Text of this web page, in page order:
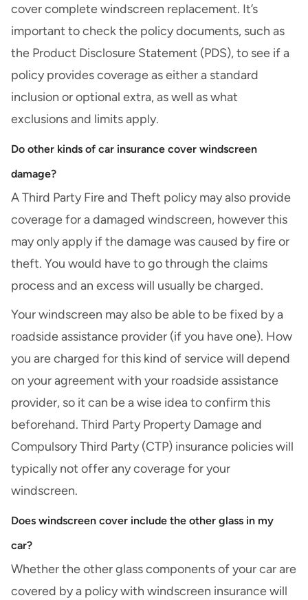
cover complete windscreen replacement. It’s
important to check the policy documents, such as
the Product Disclosure Statement (PDS), to see if a
policy provides coverage as either a standard
inclusion or optional extra, as well as what
exclusions and limits apply.
Do other kinds of car insurance cover windscreen
damage?
AThird Party Fire and Theft policy may also provide
coverage for a damaged windscreen, however this
may only apply if the damage was caused by fire or
theft. You would have to go through the claims
process and an excess will usually be charged.
Your windscreen may also be able to be fixed by a
roadside assistance provider (if you have one). How
you are charged for this kind of service will depend
on your agreement with your roadside assistance
provider, so it can be a wise idea to confirm this
beforehand. Third Party Property Damageand
Compulsory Third Party (CTP) insurance policies will
typically not offer any coverage for your
windscreen.
Does windscreen cover include the other glass in my
car?
Whether the other glass components of your car are
covered by a policy with windscreen insurance will